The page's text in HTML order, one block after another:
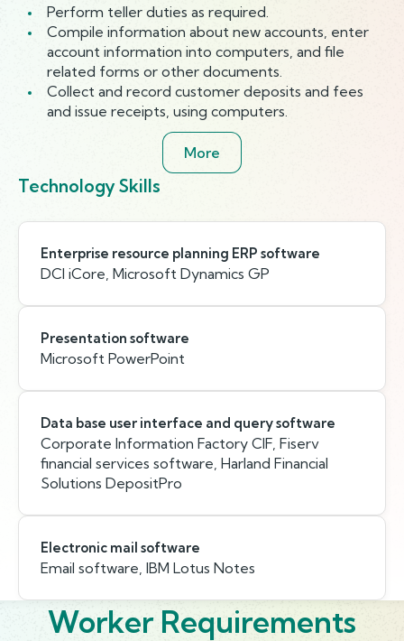
Perform teller duties as required.
Compile information about new accounts, enter
account information into computers, and file
related forms or other documents.
Collect and record customer deposits and fees
and issue receipts, using computers.
More
Technology Skills
Enterprise resource planning ERP software
DCI iCore, Microsoft Dynamics GP
Presentation software
Microsoft PowerPoint
Data base user interface and query software
Corporate Information Factory CIF, Fiserv
financial services software, Harland Financial
Solutions DepositPro
Electronic mail software
Email software, IBM Lotus Notes
Worker Requirements